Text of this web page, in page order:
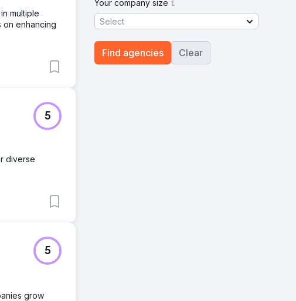
multiple
on enhancing
5
diverse
5
grow
Your company size
Select
Find agencies Clear